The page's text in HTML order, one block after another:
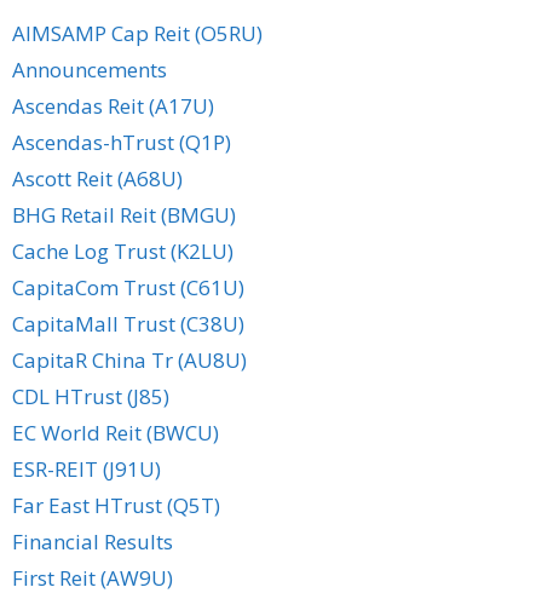
AIMSAMP Cap Reit (O5RU)
Announcements
Ascendas Reit (A17U)
Ascendas-hTrust (Q1P)
Ascott Reit (A68U)
BHG Retail Reit (BMGU)
Cache Log Trust (K2LU)
CapitaCom Trust (C61U)
CapitaMall Trust (C38U)
CapitaR China Tr (AU8U)
CDL HTrust (J85)
EC World Reit (BWCU)
ESR-REIT (J91U)
Far East HTrust (Q5T)
Financial Results
First Reit (AW9U)